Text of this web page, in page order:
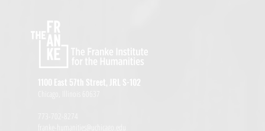
1100 East 57th Street, JRL S-102